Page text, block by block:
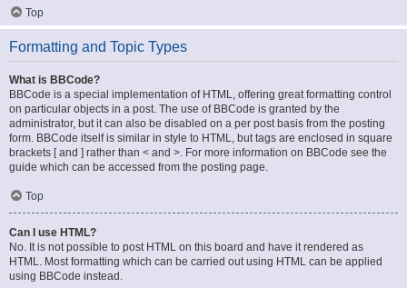
Top
Formatting and Topic Types
What is BBCode?
BBCode is a special implementation of HTML, offering great formatting control
on particular objects in a post. The use of BBCode is granted by the
administrator, but it can also be disabled on a per post basis from the posting
form. BBCode itself is similar in style to HTML, but tags are enclosed in square
brackets [ and ] rather than < and >. For more information on BBCode see the
guide which can be accessed from the posting page.
Top
Can I use HTML?
No. It is not possible to post HTML on this board and have it rendered as
HTML. Most formatting which can be carried out using HTML can be applied
using BBCode instead.